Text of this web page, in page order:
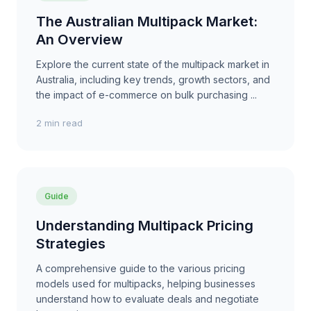
The Australian Multipack Market:
An Overview
Explore the current state of the multipack market in
Australia, including key trends, growth sectors, and
the impact of e-commerce on bulk purchasing ...
2 min read
Guide
Understanding Multipack Pricing
Strategies
A comprehensive guide to the various pricing
models used for multipacks, helping businesses
understand how to evaluate deals and negotiate